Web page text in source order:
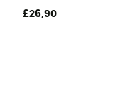
£26,90